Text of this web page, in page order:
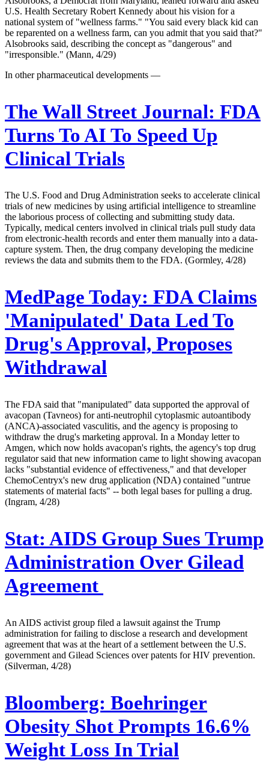
U.S. Health Secretary Robert Kennedy about his vision for a
national system of "wellness farms." "You said every black kid can
be reparented on a wellness farm, can you admit that you said that?"
Alsobrooks said, describing the concept as "dangerous" and
"irresponsible." (Mann, 4/29)
In other pharmaceutical developments —
The Wall Street Journal: FDA
Turns To AI To Speed Up
Clinical Trials
The U.S. Food and Drug Administration seeks to accelerate clinical
trials of new medicines by using artificial intelligence to streamline
the laborious process of collecting and submitting study data.
Typically, medical centers involved in clinical trials pull study data
from electronic-health records and enter them manually into a data-
capture system. Then, the drug company developing the medicine
reviews the data and submits them to the FDA. (Gormley, 4/28)
MedPage Today: FDA Claims
'Manipulated' Data Led To
Drug's Approval, Proposes
Withdrawal
The FDA said that "manipulated" data supported the approval of
avacopan (Tavneos) for anti-neutrophil cytoplasmic autoantibody
(ANCA)-associated vasculitis, and the agency is proposing to
withdraw the drug's marketing approval. In a Monday letter to
Amgen, which now holds avacopan's rights, the agency's top drug
regulator said that new information came to light showing avacopan
lacks "substantial evidence of effectiveness," and that developer
ChemoCentryx's new drug application (NDA) contained "untrue
statements of material facts" -- both legal bases for pulling a drug.
(Ingram, 4/28)
Stat: AIDS Group Sues Trump
Administration Over Gilead
Agreement
An AIDS activist group filed a lawsuit against the Trump
administration for failing to disclose a research and development
agreement that was at the heart of a settlement between the U.S.
government and Gilead Sciences over patents for HIV prevention.
(Silverman, 4/28)
Bloomberg: Boehringer
Obesity Shot Prompts 16.6%
Weight Loss In Trial